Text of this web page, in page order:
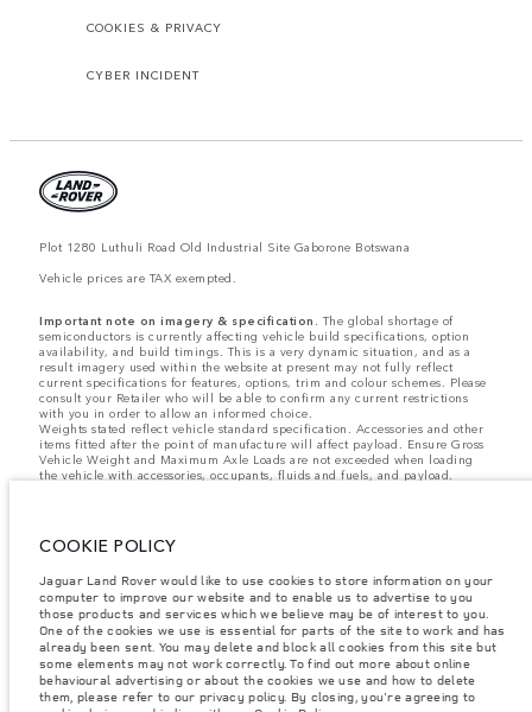
COOKIES & PRIVACY
CYBER INCIDENT
Plot 1280 Luthuli Road Old Industrial Site Gaborone Botswana
Vehicle prices are TAX exempted.
Important note on imagery & specification. The global shortage of
semiconductors is currently affecting vehicle build specifications, option
availability, and build timings. This is a very dynamic situation, and as a
result imagery used within the website at present may not fully reflect
current specifications for features, options, trim and colour schemes. Please
consult your Retailer who will be able to confirm any current restrictions
with you in order to allow an informed choice.
Weights stated reflect vehicle standard specification. Accessories and other
items fitted after the point of manufacture will affect payload. Ensure Gross
Vehicle Weight and Maximum Axle Loads are not exceeded when loading
the vehicle with accessories, occupants, fluids and fuels, and payload.
without notice. Some features may vary between optional and standard for
on this website are based on European specification and may vary from
market to market and are subject to change without notice. Some vehicles
are shown with optional equipment and retailer-fit accessories that may not
be available in all markets. Please contact your local retailer for local
availability and prices.
The figures provided are as a result of official manufacturer's tests in
accordance with EU legislation. A vehicle's actual fuel consumption may
COOKIE POLICY
Jaguar Land Rover would like to use cookies to store information on your
computer to improve our website and to enable us to advertise to you
those products and services which we believe may be of interest to you.
One of the cookies we use is essential for parts of the site to work and has
already been sent. You may delete and block all cookies from this site but
some elements may not work correctly. To find out more about online
behavioural advertising or about the cookies we use and how to delete
them, please refer to our privacy policy. By closing, you're agreeing to